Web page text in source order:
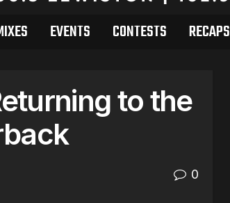
EVENTS CONTESTS RECAPS
to the
0